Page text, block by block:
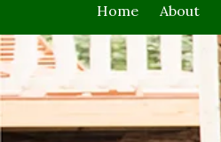
Home About